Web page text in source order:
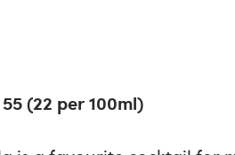
(22 per 100ml)